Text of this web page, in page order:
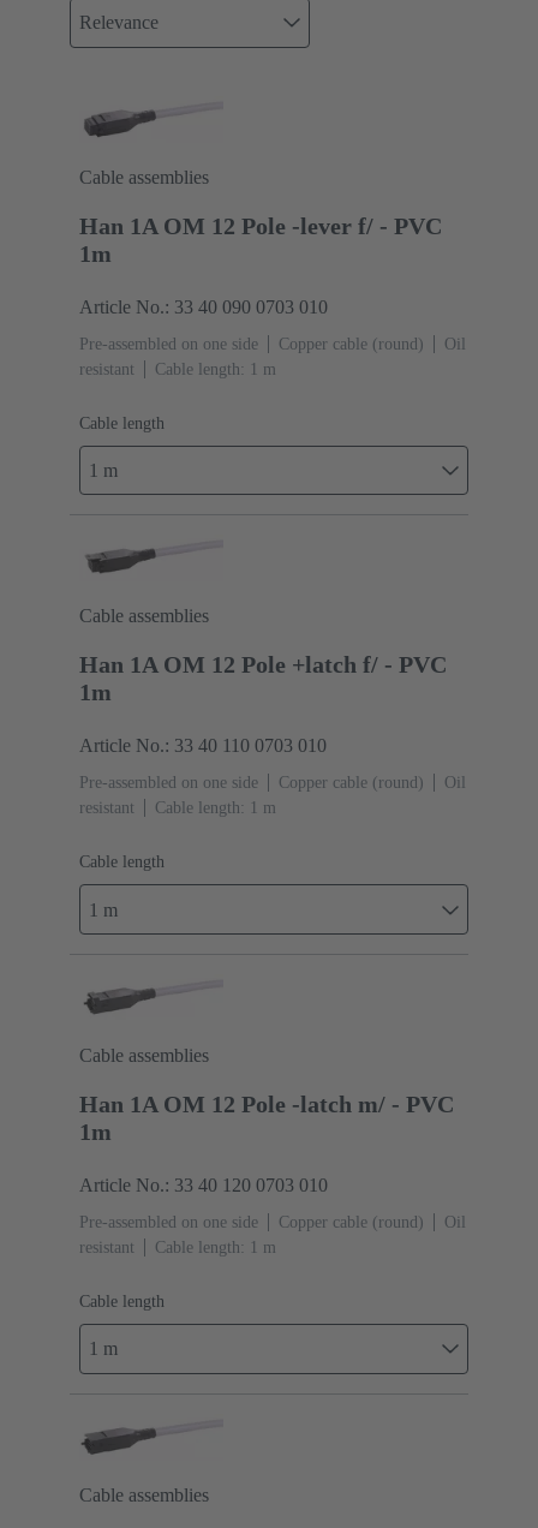
Relevance
Cable assemblies
Han 1A OM 12 Pole -lever f/ - PVC
1m
Article No.: 33 40 090 0703 010
Pre-assembled on one side Copper cable (round)
Oil
resistant
Cable length: 1 m
Cable length
1 m
Cable assemblies
Han 1A OM 12 Pole +latch f/ - PVC
1m
Article No.: 33 40 110 0703 010
Pre-assembled on one side Copper cable (round)
Oil
resistant
Cable length: 1 m
Cable length
1 m
Cable assemblies
Han 1A OM 12 Pole -latch m/ - PVC
1m
Article No.: 33 40 120 0703 010
Pre-assembled on one side Copper cable (round)
Oil
resistant
Cable length: 1 m
Cable length
1 m
Cable assemblies